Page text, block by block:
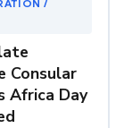
/
Consular
Africa Day